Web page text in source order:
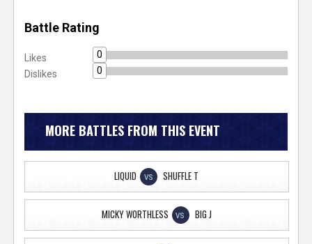
Battle Rating
Likes
0
Dislikes
0
MORE BATTLES FROM THIS EVENT
LIQUID VS SHUFFLE T
MICKY WORTHLESS VS BIG J